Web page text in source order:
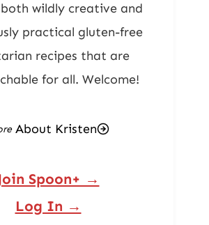
wildly creative and
practical gluten-free
recipes that are
for all. Welcome!
About Kristen
Spoon+ →
Log In →